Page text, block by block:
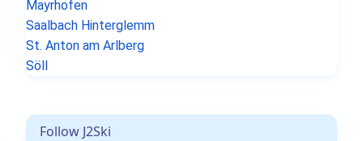
Mayrhofen
Saalbach Hinterglemm
St. Anton am Arlberg
Söll
Follow J2Ski